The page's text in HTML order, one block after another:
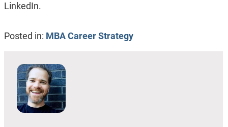
LinkedIn.
Posted in: MBA Career Strategy